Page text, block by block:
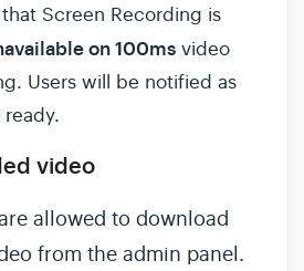
Screen Recording is
on 100ms video
Users will be notified as
ready.
video
allowed to download
from the admin panel.